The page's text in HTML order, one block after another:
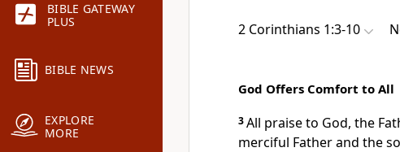
BIBLE GATEWAY
PLUS
BIBLE NEWS
EXPLORE
MORE
2 Corinthians 1:3-10
God Offers Comfort to All
3All praise to God, the
merciful Father and the